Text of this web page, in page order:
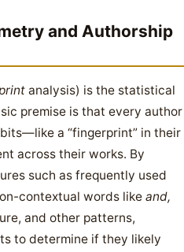
and Authorship
analysis) is the statistical
premise is that every author
a “fingerprint” in their
across their works. By
such as frequently used
contextual words like and,
and other patterns,
to determine if they likely